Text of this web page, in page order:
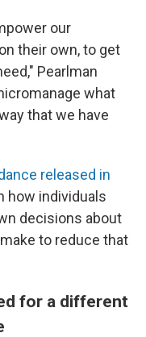
our
their own, to get
Pearlman
what
that we have
released in
how individuals
decisions about
to reduce that
for a different